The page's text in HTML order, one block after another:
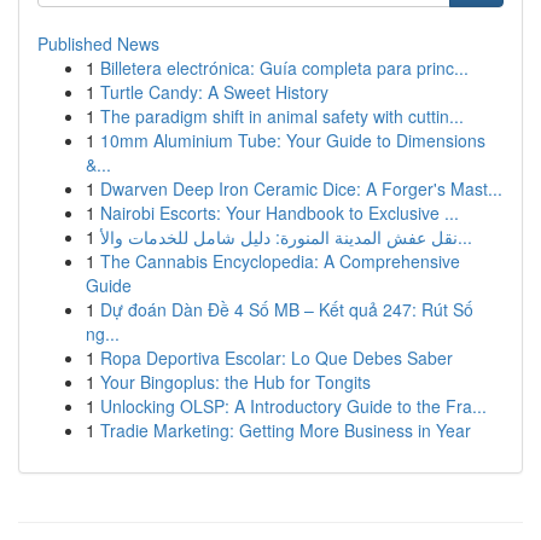
Published News
1 Billetera electrónica: Guía completa para princ...
1 Turtle Candy: A Sweet History
1 The paradigm shift in animal safety with cuttin...
1 10mm Aluminium Tube: Your Guide to Dimensions
&...
1 Dwarven Deep Iron Ceramic Dice: A Forger's Mast...
1 Nairobi Escorts: Your Handbook to Exclusive ...
1
نقل عفش المدينة المنورة: دليل شامل للخدمات والأ...
1 The Cannabis Encyclopedia: A Comprehensive
Guide
1 Dự đoán Dàn Đề 4 Số MB – Kết quả 247: Rút Số
ng...
1 Ropa Deportiva Escolar: Lo Que Debes Saber
1 Your Bingoplus: the Hub for Tongits
1 Unlocking OLSP: A Introductory Guide to the Fra...
1 Tradie Marketing: Getting More Business in Year